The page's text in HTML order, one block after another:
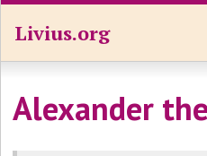
Livius.org
Alexander